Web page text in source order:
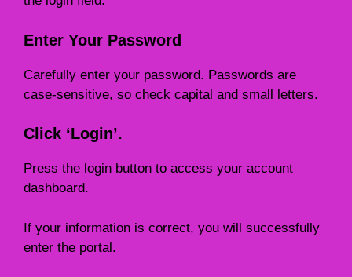
Enter Your Password
Carefully enter your password. Passwords are
case-sensitive, so check capital and small letters.
Click ‘Login’.
Press the login button to access your account
dashboard.
If your information is correct, you will successfully
enter the portal.